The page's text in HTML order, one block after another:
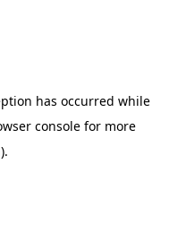
has occurred while
consolefor more